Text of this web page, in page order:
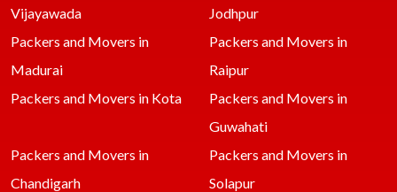
Vijayawada
Jodhpur
Packers and Movers in
Madurai
Packers and Movers in
Raipur
Packers and Movers in Kota
Packers and Movers in
Guwahati
Packers and Movers in
Chandigarh
Packers and Movers in
Solapur